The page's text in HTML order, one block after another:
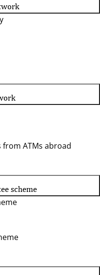
from ATMs abroad
scheme